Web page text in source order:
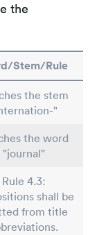
the
Stem/Rule
the stem
"
the word
"journal"
Rule 4.3:
shall be
from title